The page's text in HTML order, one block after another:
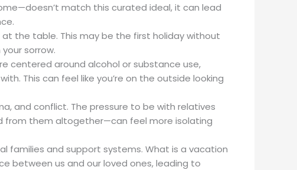
match this curated ideal, it can lead
the table. This may be the first holiday without
sorrow.
centered around alcohol or substance use,
This can feel like you’re on the outside looking
and conflict. The pressure to be with relatives
from them altogether—can feel more isolating
families and support systems. What is a vacation
between us and our loved ones, leading to